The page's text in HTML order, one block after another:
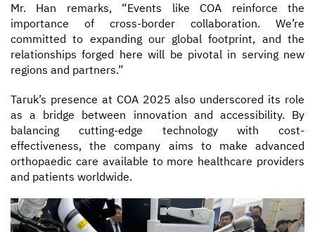
Mr. Han remarks, “Events like COA reinforce the
importance of cross-border collaboration. We’re
committed to expanding our global footprint, and the
relationships forged here will be pivotal in serving new
regions and partners.”
Taruk’s presence at COA 2025 also underscored its role
as a bridge between innovation and accessibility. By
balancing cutting-edge technology with cost-
effectiveness, the company aims to make advanced
orthopaedic care available to more healthcare providers
and patients worldwide.